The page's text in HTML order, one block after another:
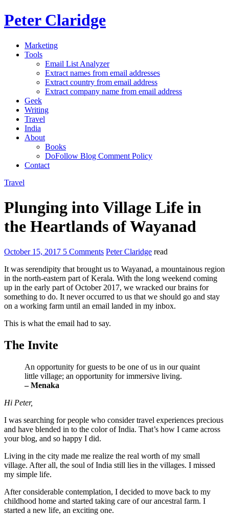
Peter Claridge
Marketing
Tools
Email List Analyzer
Extract names from email addresses
Extract country from email address
Extract company name from email address
Geek
Writing
Travel
India
About
Books
DoFollow Blog Comment Policy
Contact
Travel
Plunging into Village Life in
the Heartlands of Wayanad
October 15, 2017 5 Comments Peter Claridge read
It was serendipity that brought us to Wayanad, a mountainous region
in the north-eastern part of Kerala. With the long weekend coming
up in the early part of October 2017, we wracked our brains for
something to do. It never occurred to us that we should go and stay
on a working farm until an email landed in my inbox.
This is what the email had to say.
The Invite
An opportunity for guests to be one of us in our quaint
little village; an opportunity for immersive living.
– Menaka
Hi Peter,
I was searching for people who consider travel experiences precious
and have blended in to the color of India. That’s how I came across
your blog, and so happy I did.
Living in the city made me realize the real worth of my small
village. After all, the soul of India still lies in the villages. I missed
my simple life.
After considerable contemplation, I decided to move back to my
childhood home and started taking care of our ancestral farm. I
started a new life, an exciting one.